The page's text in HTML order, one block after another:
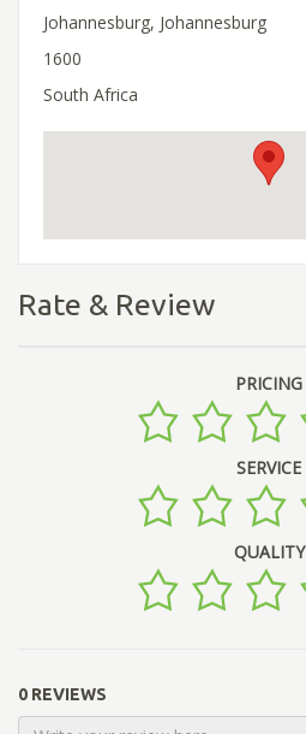
Johannesburg, Johannesburg
1600
South Africa
Rate & Review
PRICING
SERVICE
QUALITY
0 REVIEWS